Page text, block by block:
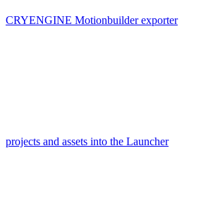
CRYENGINE Motionbuilder exporter
projects and assets into the Launcher